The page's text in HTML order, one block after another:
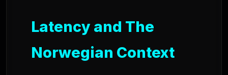
Latency and The
Norwegian Context